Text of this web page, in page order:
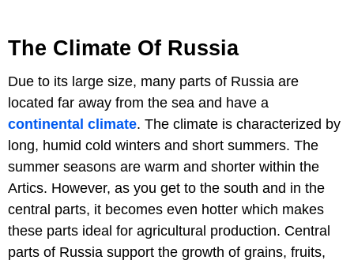
The Climate Of Russia
Due to its large size, many parts of Russia are
located far away from the sea and have a
continental climate. The climate is characterized by
long, humid cold winters and short summers. The
summer seasons are warm and shorter within the
Artics. However, as you get to the south and in the
central parts, it becomes even hotter which makes
these parts ideal for agricultural production. Central
parts of Russia support the growth of grains, fruits,